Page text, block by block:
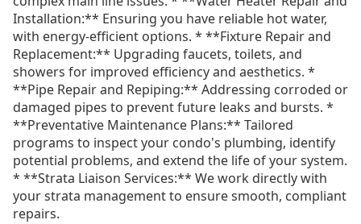
Installation:** Ensuring you have reliable hot water,
with energy-efficient options. * **Fixture Repair and
Replacement:** Upgrading faucets, toilets, and
showers for improved efficiency and aesthetics. *
**Pipe Repair and Repiping:** Addressing corroded or
damaged pipes to prevent future leaks and bursts. *
**Preventative Maintenance Plans:** Tailored
programs to inspect your condo's plumbing, identify
potential problems, and extend the life of your system.
* **Strata Liaison Services:** We work directly with
your strata management to ensure smooth, compliant
repairs.